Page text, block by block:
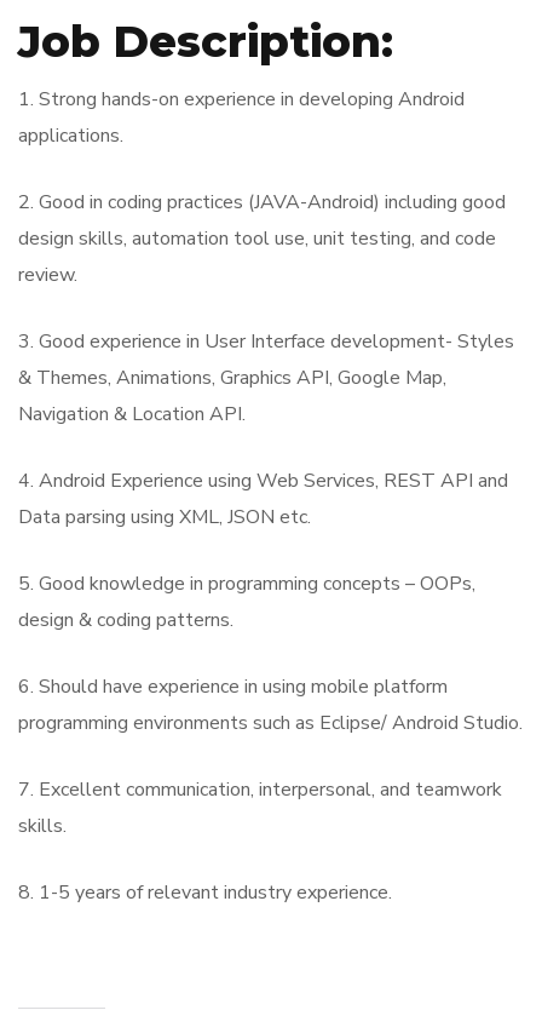
Job Description:
1. Strong hands-on experience in developing Android
applications.
2. Good in coding practices (JAVA-Android) including good
design skills, automation tool use, unit testing, and code
review.
3. Good experience in User Interface development- Styles
& Themes, Animations, Graphics API, Google Map,
Navigation & Location API.
4. Android Experience using Web Services, REST API and
Data parsing using XML, JSON etc.
5. Good knowledge in programming concepts – OOPs,
design & coding patterns.
6. Should have experience in using mobile platform
programming environments such as Eclipse/ Android Studio.
7. Excellent communication, interpersonal, and teamwork
skills.
8. 1-5 years of relevant industry experience.